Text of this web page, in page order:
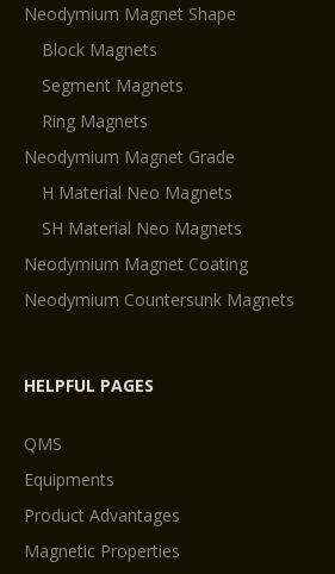
Neodymium Magnet Shape
Block Magnets
Segment Magnets
Ring Magnets
Neodymium Magnet Grade
H Material Neo Magnets
SH Material Neo Magnets
Neodymium Magnet Coating
Neodymium Countersunk Magnets
HELPFUL PAGES
QMS
Equipments
Product Advantages
Magnetic Properties